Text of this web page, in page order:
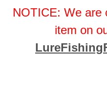
NOTICE: We are
item on